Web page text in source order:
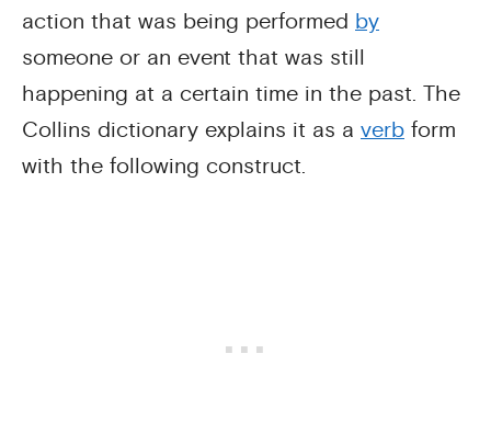
action that was being performed by
someone or an event that was still
happening at a certain time in the past. The
Collins dictionary explains it as a verb form
with the following construct.